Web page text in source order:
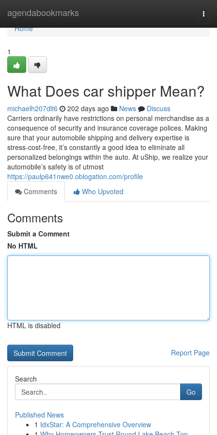
agendabookmarks
Home
Home
1
What Does car shipper Mean?
michaelh207dlt6 202 days ago News
Discuss
Carriers ordinarily have restrictions on personal merchandise as a
consequence of security and insurance coverage polices. Making
sure that your automobile shipping and delivery expertise is
stress-cost-free, it’s constantly a good idea to eliminate all
personalized belongings within the auto. At uShip, we realize your
automobile’s safety is of utmost
https://paulp641nwe0.oblogation.com/profile
Comments
Who Upvoted
Comments
Submit a Comment
No HTML
HTML is disabled
Report Page
Search
Go
Published News
1 IdxStar: A Comprehensive Overview